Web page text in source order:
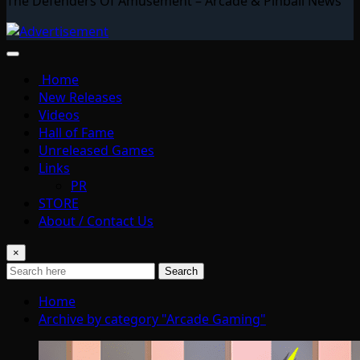
Home
New Releases
Videos
Hall of Fame
Unreleased Games
Links
PR
STORE
About / Contact Us
×
Search
Home
Archive by category "Arcade Gaming"